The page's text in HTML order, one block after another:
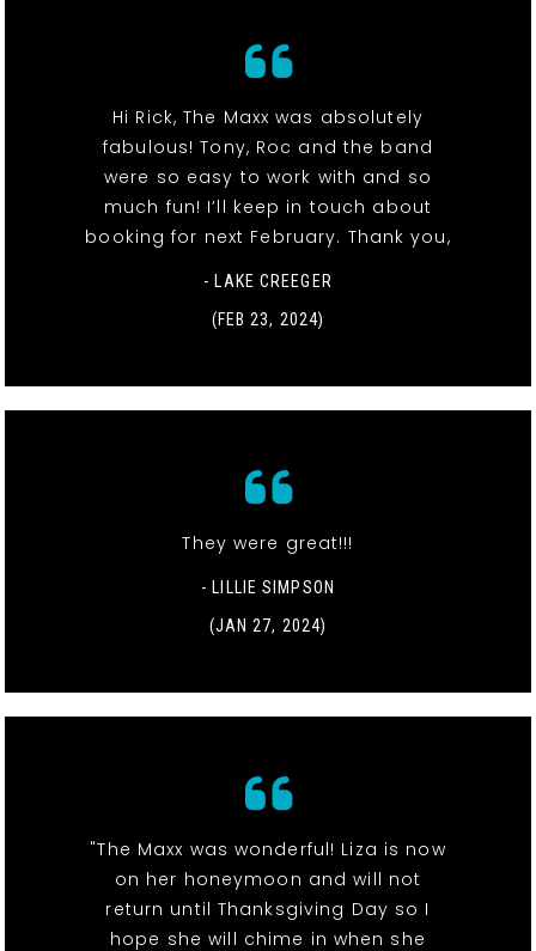
Hi Rick, The Maxx was absolutely
fabulous! Tony, Roc and the band
were so easy to work with and so
much fun! I’ll keep in touch about
booking for next February. Thank you,
- LAKE CREEGER
(FEB 23, 2024)
They were great!!!
- LILLIE SIMPSON
(JAN 27, 2024)
"The Maxx was wonderful! Liza is now
on her honeymoon and will not
return until Thanksgiving Day so I
hope she will chime in when she